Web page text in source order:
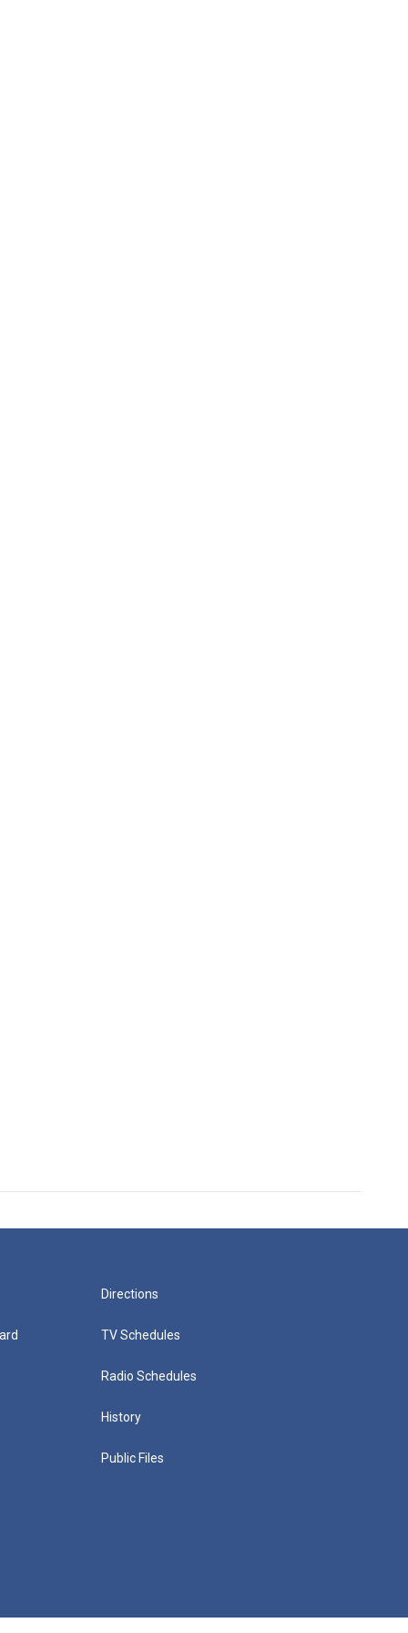
Directions
TV Schedules
Radio Schedules
History
Public Files